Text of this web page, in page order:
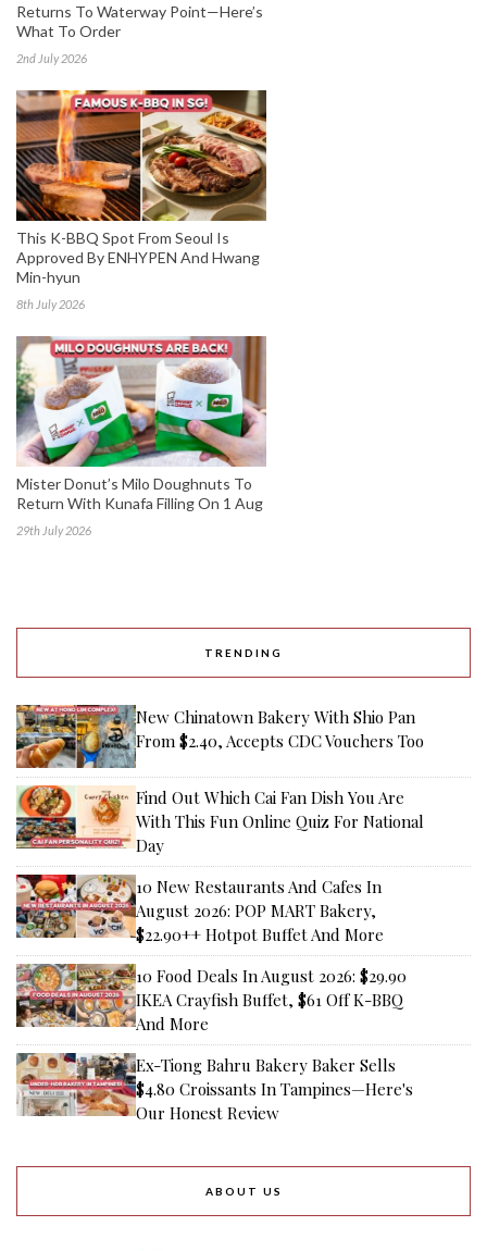
Returns To Waterway Point—Here’s
What To Order
2nd July 2026
This K-BBQ Spot From Seoul Is
Approved By ENHYPEN And Hwang
Min-hyun
8th July 2026
Mister Donut’s Milo Doughnuts To
Return With Kunafa Filling On 1 Aug
29th July 2026
TRENDING
New Chinatown Bakery With Shio Pan
From $2.40, Accepts CDC Vouchers Too
Find Out Which Cai Fan Dish You Are
With This Fun Online Quiz For National
Day
10 New Restaurants And Cafes In
August 2026: POP MART Bakery,
$22.90++ Hotpot Buffet And More
10 Food Deals In August 2026: $29.90
IKEA Crayfish Buffet, $61 Off K-BBQ
And More
Ex-Tiong Bahru Bakery Baker Sells
$4.80 Croissants In Tampines—Here's
Our Honest Review
ABOUT US